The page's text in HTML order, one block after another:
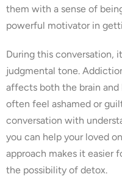
them with a sense of
powerful motivator in
During this conversation,
judgmental tone.
affects both the brain
often feel ashamed or
conversation with
you can help your loved
approach makes it easier
the possibility of detox.